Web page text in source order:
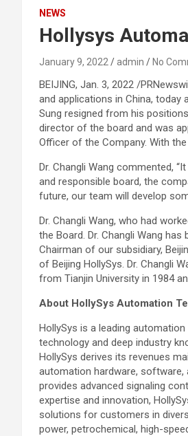
NEWS
Hollysys
January 9, 2022 admin No
BEIJING, Jan. 3, 2022 /
and applications in China,
Sung resigned from his
director of the board and was
Officer of the Company. With
Dr. Changli Wang commented,
and responsible board, the
future, our team will develop
Dr. Changli Wang, who had
the Board. Dr. Changli Wang
Chairman of our subsidiary,
of Beijing HollySys. Dr. Changli
from Tianjin University in 1984
About HollySys Automation
HollySys is a leading
technology and deep industry
HollySys derives its revenues
automation hardware, software,
provides advanced signaling
expertise and innovation,
solutions for customers in
power, petrochemical, high-